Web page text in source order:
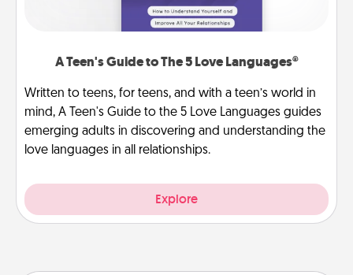
A Teen's Guide to The 5 Love Languages®
Written to teens, for teens, and with a teen’s world in
mind, A Teen's Guide to the 5 Love Languages guides
emerging adults in discovering and understanding the
love languages in all relationships.
Explore